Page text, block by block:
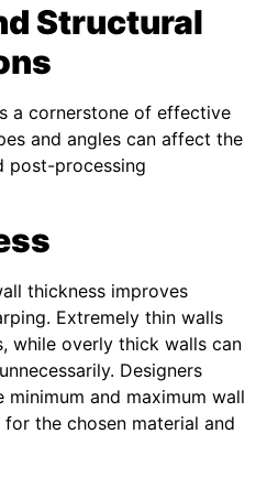
Structural
a cornerstone of effective
and angles can affect the
post-processing
thickness improves
Extremely thin walls
while overly thick walls can
Designers
and maximum wall
the chosen material and